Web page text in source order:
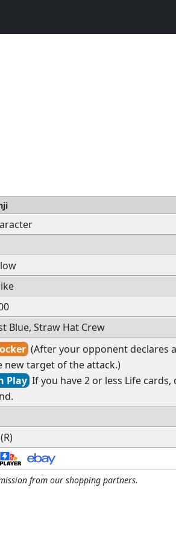
Blue, Straw Hat Crew
(After your opponent declares
new target of the attack.)
Play If you have 2 or less Life
from our shopping partners.